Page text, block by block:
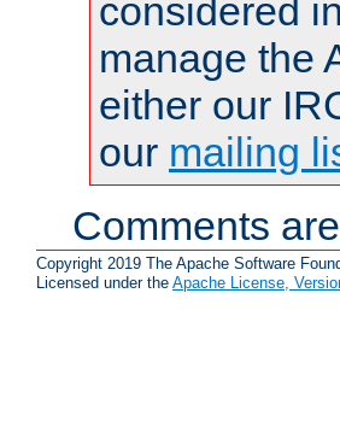
considered
manage the
either our
our mailing
Comments
Copyright 2019 The Apache Software
Licensed under the Apache License,